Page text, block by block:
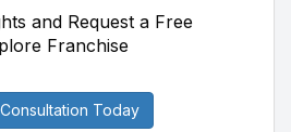
and Request a Free
Franchise
Today